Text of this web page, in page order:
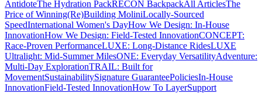
AntidoteThe Hydration PackRECON BackpackAll ArticlesThe
Price of Winning(Re)Building MoliniLocally-Sourced
SpeedInternational Women's DayHow We Design: In-House
InnovationHow We Design: Field-Tested InnovationCONCEPT:
Race-Proven PerformanceLUXE: Long-Distance RidesLUXE
Ultralight: Mid-Summer MilesONE: Everyday VersatilityAdventure:
Multi-Day ExplorationTRAIL: Built for
MovementSustainabilitySignature GuaranteePoliciesIn-House
InnovationField-Tested InnovationHow To LayerSupport